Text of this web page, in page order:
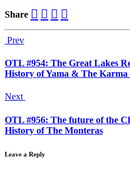
Share
Prev
OTL #954: The Great Lakes
History of Yama & The Karma
Next
OTL #956: The future of the
History of The Monteras
Leave a Reply